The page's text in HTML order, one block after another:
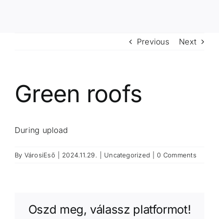
Previous Next
Green roofs
During upload
By VárosiEső 2024.11.29. Uncategorized 0 Comments
Oszd meg, válassz platformot!